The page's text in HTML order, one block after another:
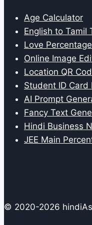
Age Calculator
English to Tamil
Love
Online Image
Location QR
Student ID Card
AI Prompt
Fancy Text
Hindi Business
JEE Main
© 2020-2026